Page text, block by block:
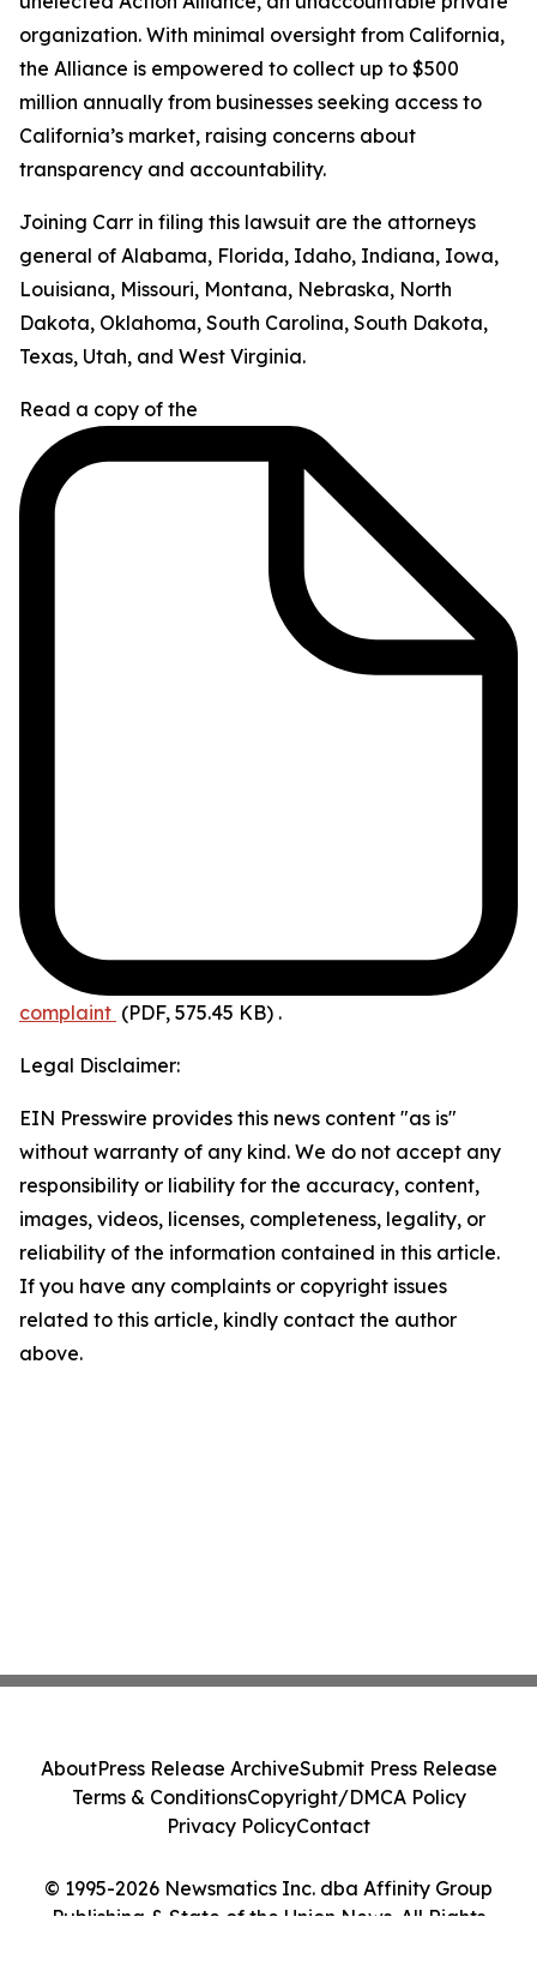
organization. With minimal oversight from California,
the Alliance is empowered to collect up to $500
million annually from businesses seeking access to
California’s market, raising concerns about
transparency and accountability.
Joining Carr in filing this lawsuit are the attorneys
general of Alabama, Florida, Idaho, Indiana, Iowa,
Louisiana, Missouri, Montana, Nebraska, North
Dakota, Oklahoma, South Carolina, South Dakota,
Texas, Utah, and West Virginia.
Read a copy of the
complaint (PDF, 575.45 KB) .
Legal Disclaimer:
EIN Presswire provides this news content "as is"
without warranty of any kind. We do not accept any
responsibility or liability for the accuracy, content,
images, videos, licenses, completeness, legality, or
reliability of the information contained in this article.
If you have any complaints or copyright issues
related to this article, kindly contact the author
above.
© 1995-2026 Newsmatics Inc. dba Affinity Group
Publishing & State of the Union News. All Rights
AboutPress Release ArchiveSubmit Press Release
Terms & ConditionsCopyright/DMCA Policy
Privacy PolicyContact